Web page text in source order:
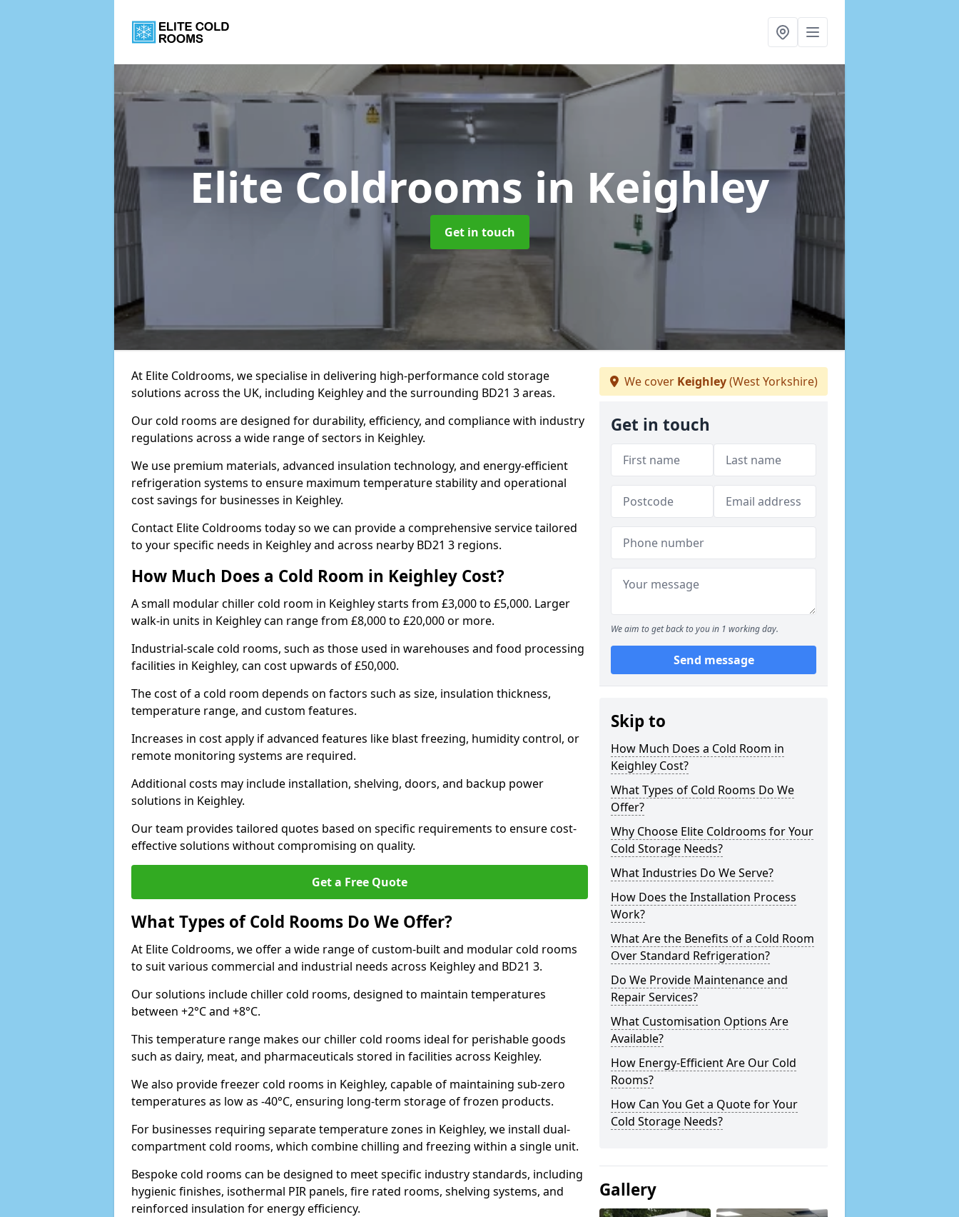
Elite Coldrooms in Keighley
Get in touch
At Elite Coldrooms, we specialise in delivering high-performance cold storage
solutions across the UK, including Keighley and the surrounding BD21 3 areas.
Our cold rooms are designed for durability, efficiency, and compliance with industry
regulations across a wide range of sectors in Keighley.
We use premium materials, advanced insulation technology, and energy-efficient
refrigeration systems to ensure maximum temperature stability and operational
cost savings for businesses in Keighley.
Contact Elite Coldrooms today so we can provide a comprehensive service tailored
to your specific needs in Keighley and across nearby BD21 3 regions.
How Much Does a Cold Room in Keighley Cost?
A small modular chiller cold room in Keighley starts from £3,000 to £5,000. Larger
walk-in units in Keighley can range from £8,000 to £20,000 or more.
Industrial-scale cold rooms, such as those used in warehouses and food processing
facilities in Keighley, can cost upwards of £50,000.
The cost of a cold room depends on factors such as size, insulation thickness,
temperature range, and custom features.
Increases in cost apply if advanced features like blast freezing, humidity control, or
remote monitoring systems are required.
Additional costs may include installation, shelving, doors, and backup power
solutions in Keighley.
Our team provides tailored quotes based on specific requirements to ensure cost-
effective solutions without compromising on quality.
Get a Free Quote
What Types of Cold Rooms Do We Offer?
At Elite Coldrooms, we offer a wide range of custom-built and modular cold rooms
to suit various commercial and industrial needs across Keighley and BD21 3.
Our solutions include chiller cold rooms, designed to maintain temperatures
between +2°C and +8°C.
This temperature range makes our chiller cold rooms ideal for perishable goods
such as dairy, meat, and pharmaceuticals stored in facilities across Keighley.
We also provide freezer cold rooms in Keighley, capable of maintaining sub-zero
temperatures as low as -40°C, ensuring long-term storage of frozen products.
For businesses requiring separate temperature zones in Keighley, we install dual-
compartment cold rooms, which combine chilling and freezing within a single unit.
Bespoke cold rooms can be designed to meet specific industry standards, including
hygienic finishes, isothermal PIR panels, fire rated rooms, shelving systems, and
reinforced insulation for energy efficiency.
We cover Keighley(West Yorkshire)
Get in touch
We aim to get back to you in 1 working day.
Send message
Skip to
How Much Does a Cold Room in
Keighley Cost?
What Types of Cold Rooms Do We
Offer?
Why Choose Elite Coldrooms for Your
Cold Storage Needs?
What Industries Do We Serve?
How Does the Installation Process
Work?
What Are the Benefits of a Cold Room
Over Standard Refrigeration?
Do We Provide Maintenance and
Repair Services?
What Customisation Options Are
Available?
How Energy-Efficient Are Our Cold
Rooms?
How Can You Get a Quote for Your
Cold Storage Needs?
Gallery